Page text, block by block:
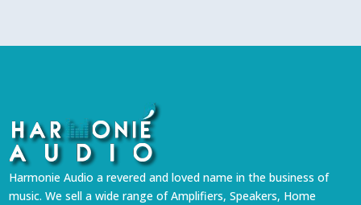
Harmonie Audio a revered and loved name in the business of
music. We sell a wide range of Amplifiers, Speakers, Home